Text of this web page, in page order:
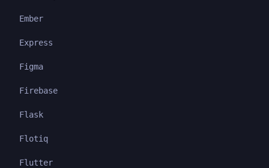
Ember
Express
Figma
Firebase
Flask
Flotiq
Flutter